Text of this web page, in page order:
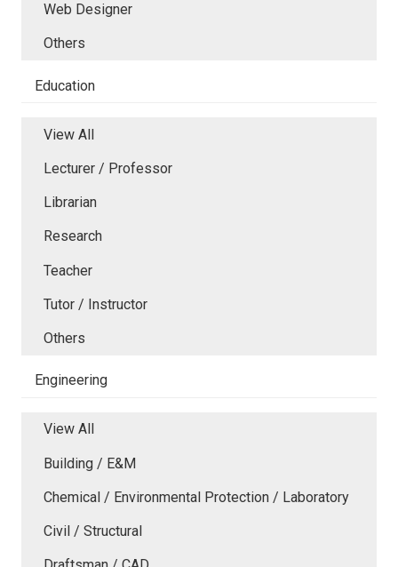
Web Designer
Others
Education
View All
Lecturer / Professor
Librarian
Research
Teacher
Tutor / Instructor
Others
Engineering
View All
Building / E&M
Chemical / Environmental Protection / Laboratory
Civil / Structural